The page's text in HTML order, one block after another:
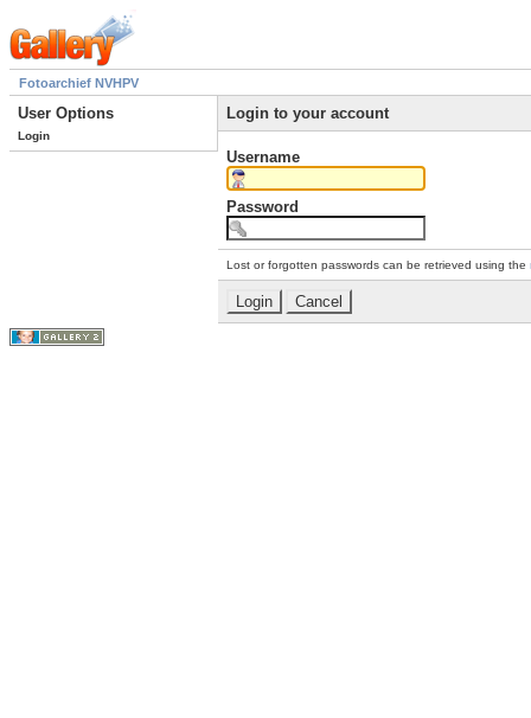
Fotoarchief NVHPV
User Options
Login
Login to your account
Username
Password
Lost or forgotten passwords can be retrieved using the